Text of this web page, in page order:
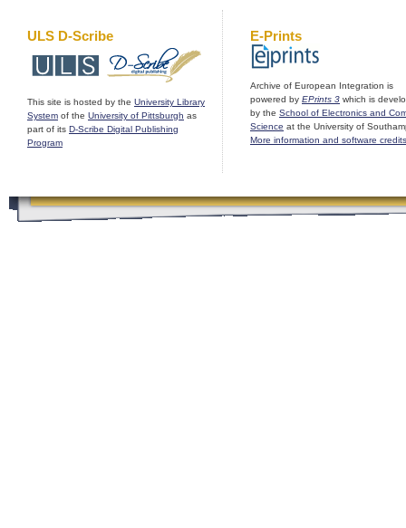
ULS D-Scribe
This site is hosted by the University Library
System of the University of Pittsburgh as
part of its D-Scribe Digital Publishing
Program
E-Prints
Archive of European Integration is
powered by EPrints 3 which is
by the School of Electronics and
Science at the University of
More information and software credits